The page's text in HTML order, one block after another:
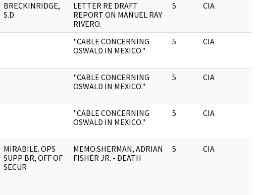
BRECKINRIDGE,
S.D.
LETTER RE DRAFT
REPORT ON MANUEL RAY
RIVERO.
5 CIA
"CABLE CONCERNING
OSWALD IN MEXICO."
5 CIA
"CABLE CONCERNING
OSWALD IN MEXICO."
5 CIA
"CABLE CONCERNING
OSWALD IN MEXICO."
5 CIA
MIRABILE. OPS
SUPP BR, OFF OF
SECUR
MEMO:SHERMAN, ADRIAN
FISHER JR. - DEATH
5 CIA